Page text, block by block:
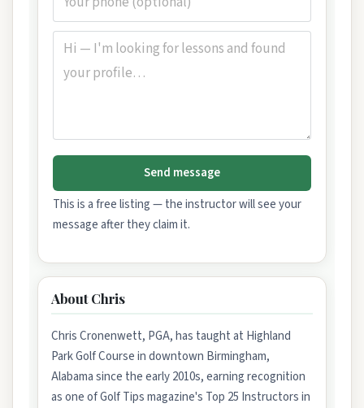
Send message
This is a free listing — the instructor will see your
message after they claim it.
About Chris
Chris Cronenwett, PGA, has taught at Highland
Park Golf Course in downtown Birmingham,
Alabama since the early 2010s, earning recognition
as one of Golf Tips magazine's Top 25 Instructors in